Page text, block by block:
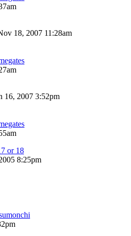
18, 2007 11:28am
16, 2007 3:52pm
or 18
8:25pm